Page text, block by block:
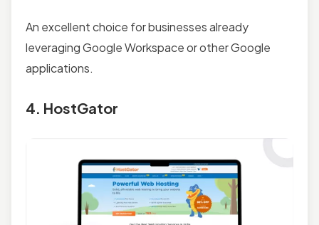
An excellent choice for businesses already
leveraging Google Workspace or other Google
applications.
4. HostGator